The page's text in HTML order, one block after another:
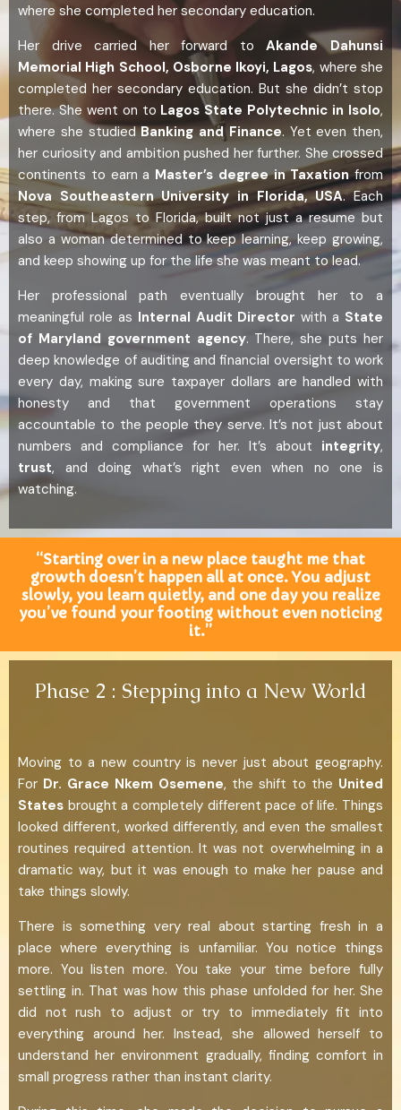
where she completed her secondary education.
Her drive carried her forward toAkande Dahunsi
Memorial High School, Osborne Ikoyi, Lagos, where she
completed her secondary education. But she didn’t stop
there. She went on to Lagos State Polytechnic in Isolo,
where she studiedBanking and Finance. Yet even then,
her curiosity and ambition pushed her further. She crossed
continents to earn a Master’s degree in Taxationfrom
Nova Southeastern University in Florida, USA. Each
step, from Lagos to Florida, built not just a resume but
also a woman determined to keep learning, keep growing,
and keep showing up for the life she was meant to lead.
Her professional path eventually brought her to a
meaningful role as Internal Audit Director with a State
of Maryland government agency. There, she puts her
deep knowledge of auditing and financial oversight to work
every day, making sure taxpayer dollars are handled with
honesty and that government operations stay
accountable to the people they serve. It’s not just about
numbers and compliance for her. It’s about integrity,
trust, and doing what’s right even when no one is
watching.
“Starting over in a new place taught me that
growth doesn’t happen all at once. You adjust
slowly, you learn quietly, and one day you realize
you’ve found your footing without even noticing
it.”
Phase 2 : Stepping into a New World
Moving to a new country is never just about geography.
For Dr. Grace Nkem Osemene, the shift to the United
States brought a completely different pace of life. Things
looked different, worked differently, and even the smallest
routines required attention. It was not overwhelming in a
dramatic way, but it was enough to make her pause and
take things slowly.
There is something very real about starting fresh in a
place where everything is unfamiliar. You notice things
more. You listen more. You take your time before fully
settling in. That was how this phase unfolded for her. She
did not rush to adjust or try to immediately fit into
everything around her. Instead, she allowed herself to
understand her environment gradually, finding comfort in
small progress rather than instant clarity.